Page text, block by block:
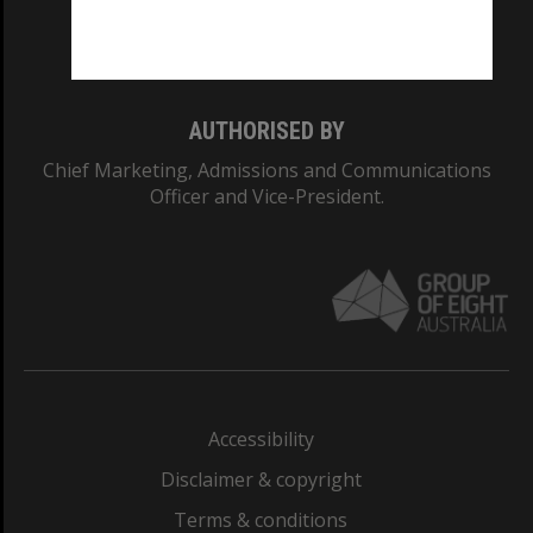
AUTHORISED BY
Chief Marketing, Admissions and Communications
Officer and Vice-President.
Accessibility
Disclaimer & copyright
Terms & conditions